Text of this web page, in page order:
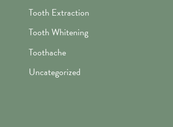
Tooth Extraction
Tooth Whitening
Toothache
Uncategorized